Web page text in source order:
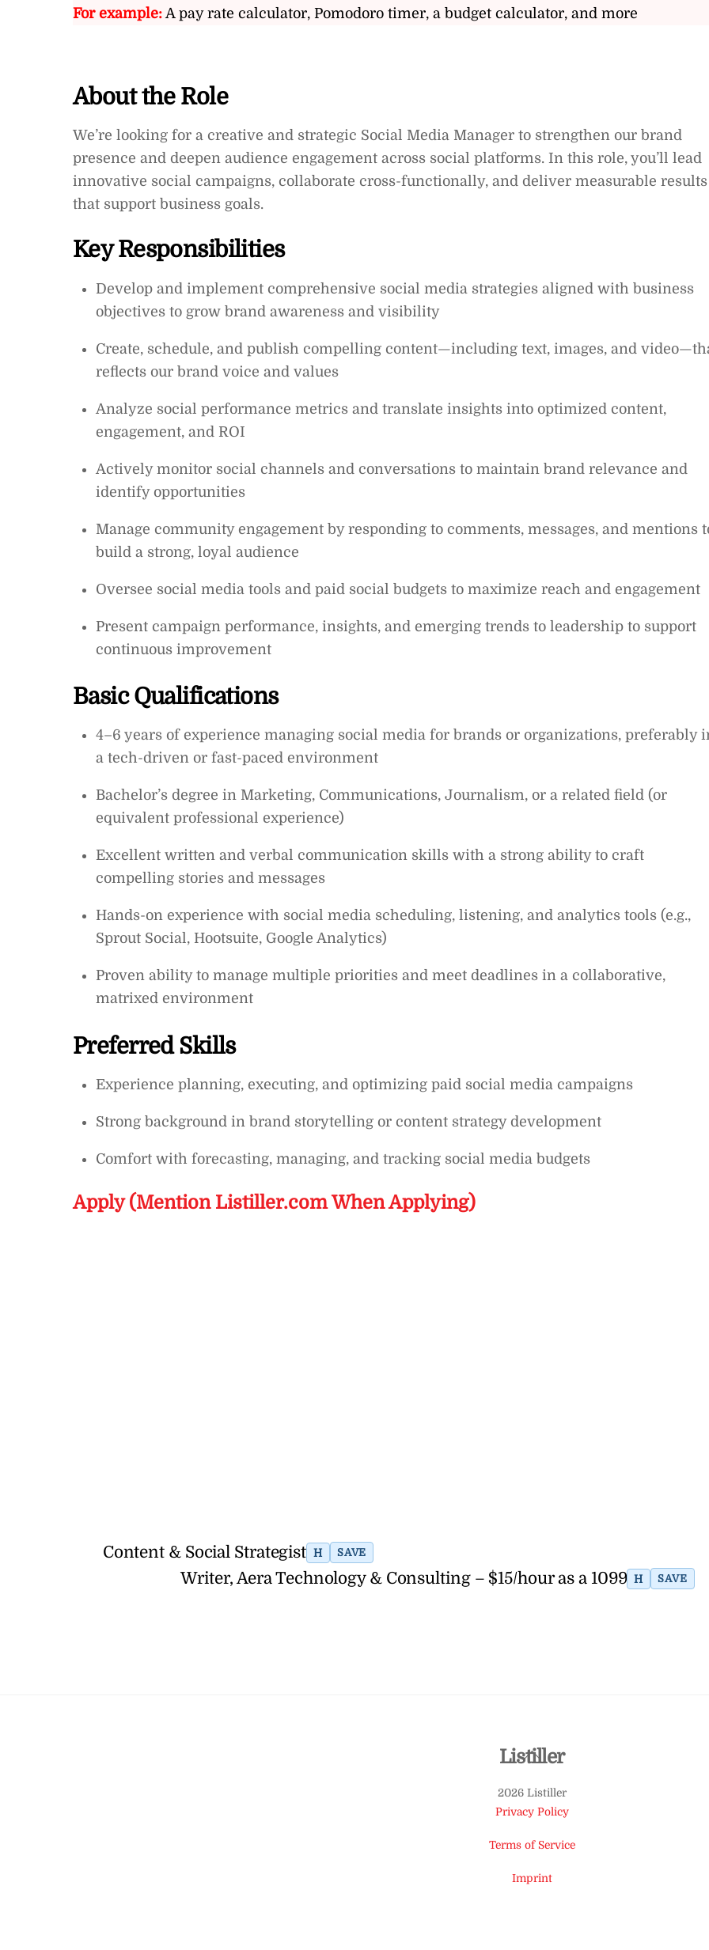
For example:A pay rate calculator, Pomodoro timer, a budget calculator, and more
About the Role
We’re looking for a creative and strategic Social Media Manager to strengthen our brand
presence and deepen audience engagement across social platforms. In this role, you’ll lead
innovative social campaigns, collaborate cross-functionally, and deliver measurable results
that support business goals.
Key Responsibilities
Develop and implement comprehensive social media strategies aligned with business
objectives to grow brand awareness and visibility
Create, schedule, and publish compelling content—including text, images, and
reflects our brand voice and values
Analyze social performance metrics and translate insights into optimized content,
engagement, and ROI
Actively monitor social channels and conversations to maintain brand relevance and
identify opportunities
Manage community engagement by responding to comments, messages, and mentions
build a strong, loyal audience
Oversee social media tools and paid social budgets to maximize reach and engagement
Present campaign performance, insights, and emerging trends to leadership to support
continuous improvement
Basic Qualifications
4–6 years of experience managing social media for brands or organizations, preferably
a tech-driven or fast-paced environment
Bachelor’s degree in Marketing, Communications, Journalism, or a related field (or
equivalent professional experience)
Excellent written and verbal communication skills with a strong ability to craft
compelling stories and messages
Hands-on experience with social media scheduling, listening, and analytics tools (e.g.,
Sprout Social, Hootsuite, Google Analytics)
Proven ability to manage multiple priorities and meet deadlines in a collaborative,
matrixed environment
Preferred Skills
Experience planning, executing, and optimizing paid social media campaigns
Strong background in brand storytelling or content strategy development
Comfort with forecasting, managing, and tracking social media budgets
Apply (Mention Listiller.com When Applying)
Content & Social Strategist H SAVE
Writer, Aera Technology & Consulting – $15/hour as a 1099 H SAVE
Back
Top
Listiller
2026 Listiller
Privacy Policy
Terms of Service
Imprint